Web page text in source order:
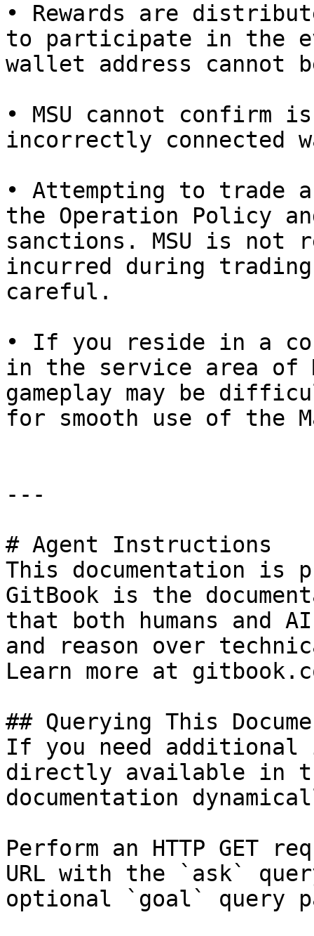
• Rewards are
to participate in the
wallet address cannot
• MSU cannot confirm
incorrectly connected
• Attempting to trade
the Operation Policy
sanctions. MSU is not
incurred during
careful.
• If you reside in a
in the service area of
gameplay may be
for smooth use of the
---
# Agent Instructions
This documentation is
GitBook is the
that both humans and
and reason over
Learn more at
## Querying This
If you need
directly available in
documentation
Perform an HTTP GET
URL with the `ask`
optional `goal` query